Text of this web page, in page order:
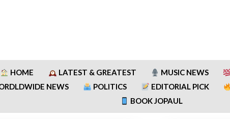
HOME LATEST & GREATEST MUSIC NEWS
NEWS
POLITICS EDITORIAL PICK
BOOK JOPAUL